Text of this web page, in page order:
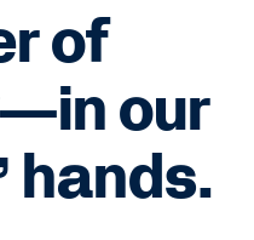
of
our
hands.